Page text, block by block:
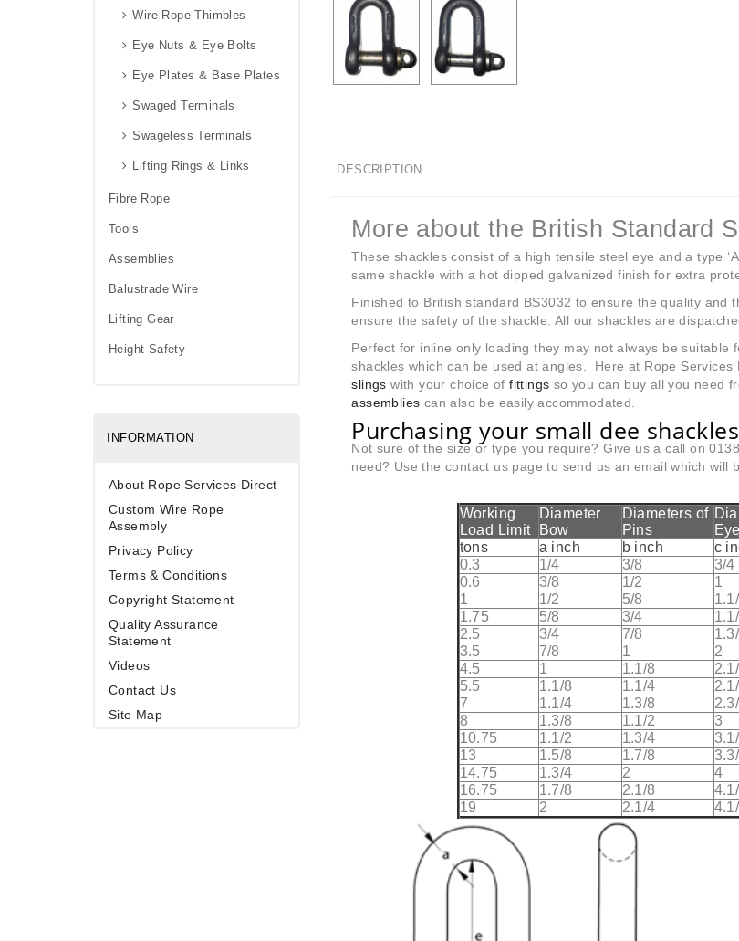
Wire Rope Thimbles
Eye Nuts & Eye Bolts
Eye Plates & Base Plates
Swaged Terminals
Swageless Terminals
Lifting Rings & Links
Fibre Rope
Tools
Assemblies
Balustrade Wire
Lifting Gear
Height Safety
INFORMATION
About Rope Services Direct
Custom Wire Rope
Assembly
Privacy Policy
Terms & Conditions
Copyright Statement
Quality Assurance
Statement
Videos
Contact Us
Site Map
DESCRIPTION
More about the British Standard
These shackles consist of a high tensile steel eye and a type
same shackle with a hot dipped galvanized finish for extra
Finished to British standard BS3032 to ensure the quality and
ensure the safety of the shackle. All our shackles are
Perfect for inline only loading they may not always be
shackles which can be used at angles. Here at Rope Services
slings with your choice offittings so you can buy all you need
assemblies can also be easily accommodated.
Purchasing your small dee
Not sure of the size or type you require? Give us a call on
need? Use the contact us page to send us an email which will
Working
Load Limit
Diameter
Bow
Diameters of
Pins
Eye
tons
a inch b inch c
0.3
1/4 3/8 3/4
0.6
3/8 1/2 1
1
1/2 5/8
1.75
5/8 3/4
2.5
3/4 7/8
3.5
7/8 1 2
4.5
1 1.1/8
5.5
1.1/8 1.1/4
7
1.1/4 1.3/8
8
1.3/8 1.1/2 3
10.75
1.1/2 1.3/4
13
1.5/8 1.7/8
14.75
1.3/4 2 4
16.75
1.7/8 2.1/8
19
2 2.1/4